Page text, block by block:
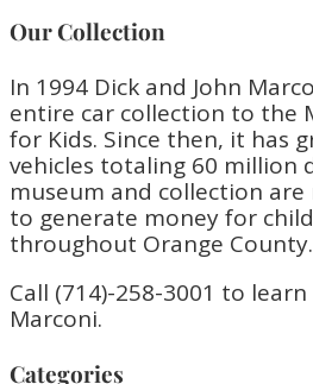
Our Collection
In 1994 Dick and John
entire car collection to the
for Kids. Since then, it has
vehicles totaling 60 million
museum and collection
to generate money for
throughout Orange County.
Call (714)-258-3001 to
Marconi.
Categories